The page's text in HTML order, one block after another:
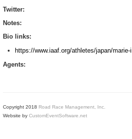
Twitter:
Notes:
Bio links:
https://www.iaaf.org/athletes/japan/marie-
Agents:
Copyright 2018 Road Race Management, Inc.
Website by CustomEventSoftware.net